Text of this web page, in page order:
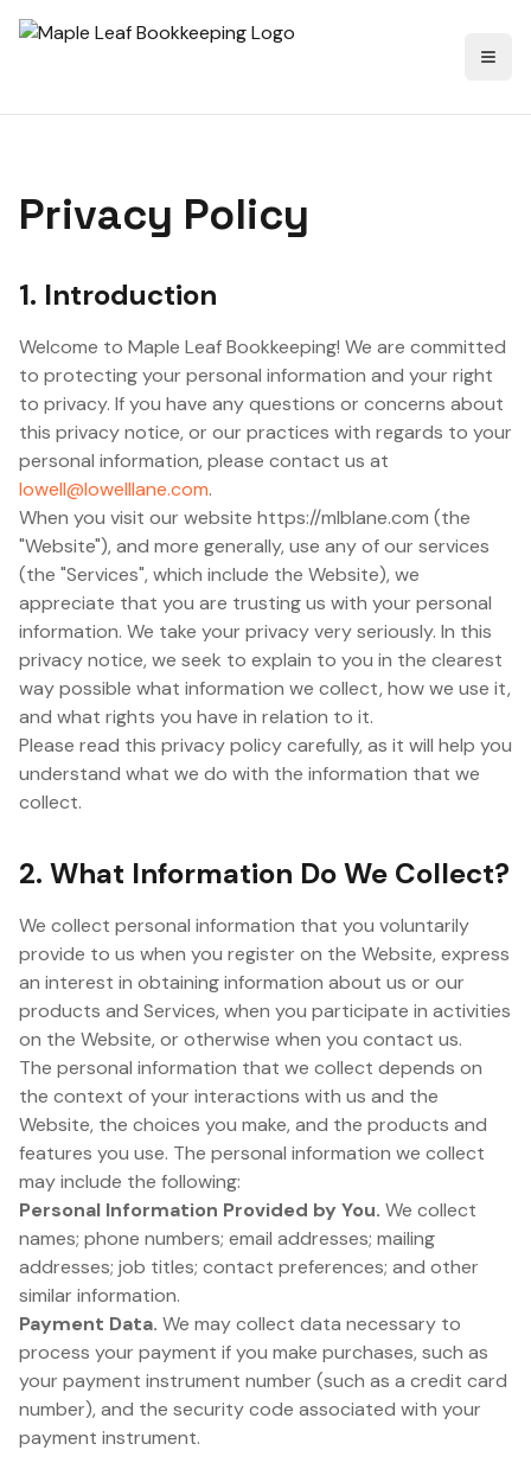
Privacy Policy
1. Introduction
Welcome to Maple Leaf Bookkeeping! We are committed
to protecting your personal information and your right
to privacy. If you have any questions or concerns about
this privacy notice, or our practices with regards to your
personal information, please contact us at
lowell@lowelllane.com.
When you visit our website https://mlblane.com (the
"Website"), and more generally, use any of our services
(the "Services", which include the Website), we
appreciate that you are trusting us with your personal
information. We take your privacy very seriously. In this
privacy notice, we seek to explain to you in the clearest
way possible what information we collect, how we use it,
and what rights you have in relation to it.
Please read this privacy policy carefully, as it will help you
understand what we do with the information that we
collect.
2. What Information Do We Collect?
We collect personal information that you voluntarily
provide to us when you register on the Website, express
an interest in obtaining information about us or our
products and Services, when you participate in activities
on the Website, or otherwise when you contact us.
The personal information that we collect depends on
the context of your interactions with us and the
Website, the choices you make, and the products and
features you use. The personal information we collect
may include the following:
Personal Information Provided by You. We collect
names; phone numbers; email addresses; mailing
addresses; job titles; contact preferences; and other
similar information.
Payment Data. We may collect data necessary to
process your payment if you make purchases, such as
your payment instrument number (such as a credit card
number), and the security code associated with your
payment instrument.